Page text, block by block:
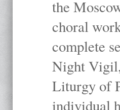
the
choral
complete
Night
Liturgy of
individual